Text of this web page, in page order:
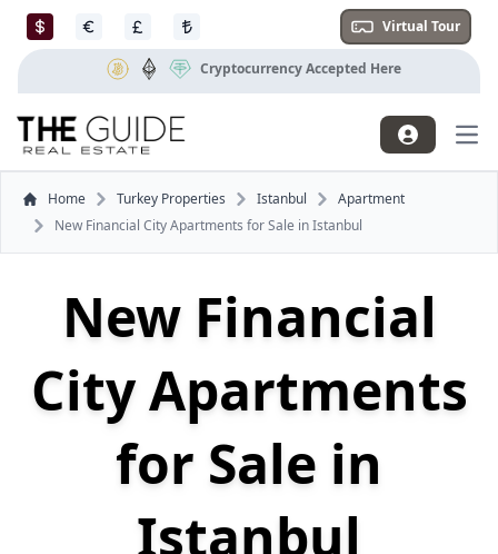
Virtual Tour
Cryptocurrency Accepted Here
Home Turkey Properties Istanbul
Apartment
New Financial City Apartments for Sale in Istanbul
New Financial
City Apartments
for Sale in
Istanbul